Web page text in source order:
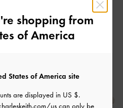
shopping from
of America
States of America site
are displayed in US $.
us can only be